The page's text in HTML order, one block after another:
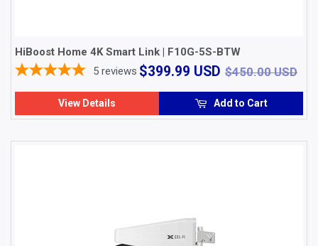
HiBoost Home 4K Smart Link | F10G-5S-BTW
$399.99 USD $399.99
$450.00 USD
5 reviews
View Details Add to Cart